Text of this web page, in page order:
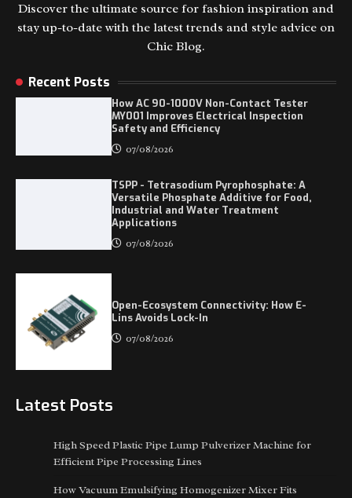
Discover the ultimate source for fashion inspiration and
stay up-to-date with the latest trends and style advice on
Chic Blog.
Recent Posts
How AC 90-1000V Non-Contact Tester
MY001 Improves Electrical Inspection
Safety and Efficiency
07/08/2026
TSPP - Tetrasodium Pyrophosphate: A
Versatile Phosphate Additive for Food,
Industrial and Water Treatment
Applications
07/08/2026
Open-Ecosystem Connectivity: How E-
Lins Avoids Lock-In
07/08/2026
Latest Posts
High Speed Plastic Pipe Lump Pulverizer Machine for
Efficient Pipe Processing Lines
How Vacuum Emulsifying Homogenizer Mixer Fits